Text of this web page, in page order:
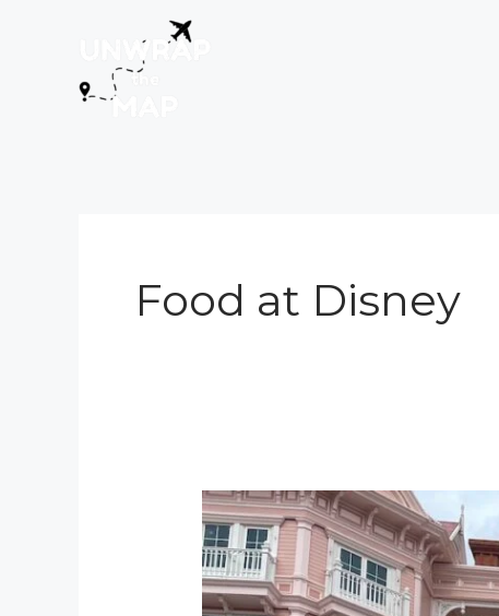
Food at Disney
5
Amazing
Disney
Themed